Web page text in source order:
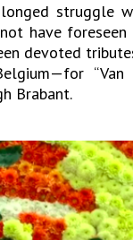
struggle
have
devoted
Brabant.